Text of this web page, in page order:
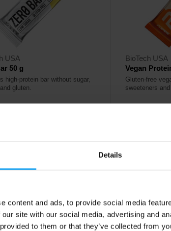
Details
content and ads, to provide social media
site with our social media, advertising and
to them or that they’ve collected from
USA
50 g
high-protein bar without sugar,
gluten.
BioTech USA
Vegan
Gluten-free
sweeteners